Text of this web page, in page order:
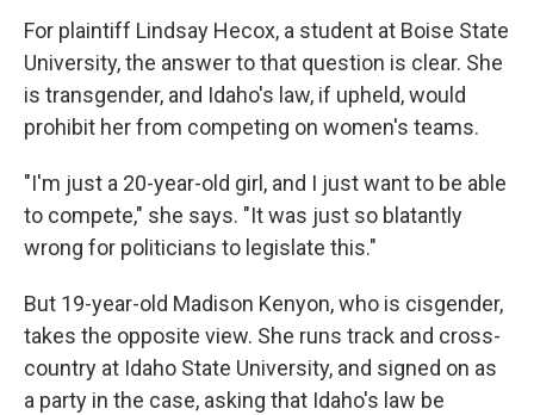
For plaintiff Lindsay Hecox, a student at Boise State
University, the answer to that question is clear. She
is transgender, and Idaho's law, if upheld, would
prohibit her from competing on women's teams.
"I'm just a 20-year-old girl, and I just want to be able
to compete," she says. "It was just so blatantly
wrong for politicians to legislate this."
But 19-year-old Madison Kenyon, who is cisgender,
takes the opposite view. She runs track and cross-
country at Idaho State University, and signed on as
a party in the case, asking that Idaho's law be